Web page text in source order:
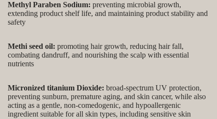
Methyl Paraben Sodium: preventing microbial growth,
extending product shelf life, and maintaining product stability and
safety
Methi seed oil: promoting hair growth, reducing hair fall,
combating dandruff, and nourishing the scalp with essential
nutrients
Micronized titanium Dioxide: broad-spectrum UV protection,
preventing sunburn, premature aging, and skin cancer, while also
acting as a gentle, non-comedogenic, and hypoallergenic
ingredient suitable for all skin types, including sensitive skin